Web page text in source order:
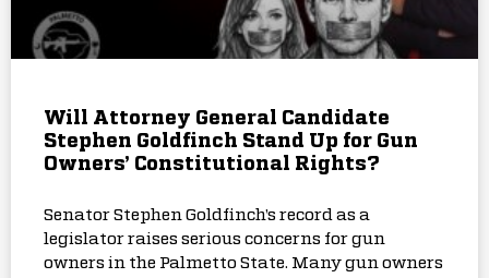
Will Attorney General Candidate
Stephen Goldfinch Stand Up for Gun
Owners’ Constitutional Rights?
Senator Stephen Goldfinch’s record as a
legislator raises serious concerns for gun
owners in the Palmetto State. Many gun owners